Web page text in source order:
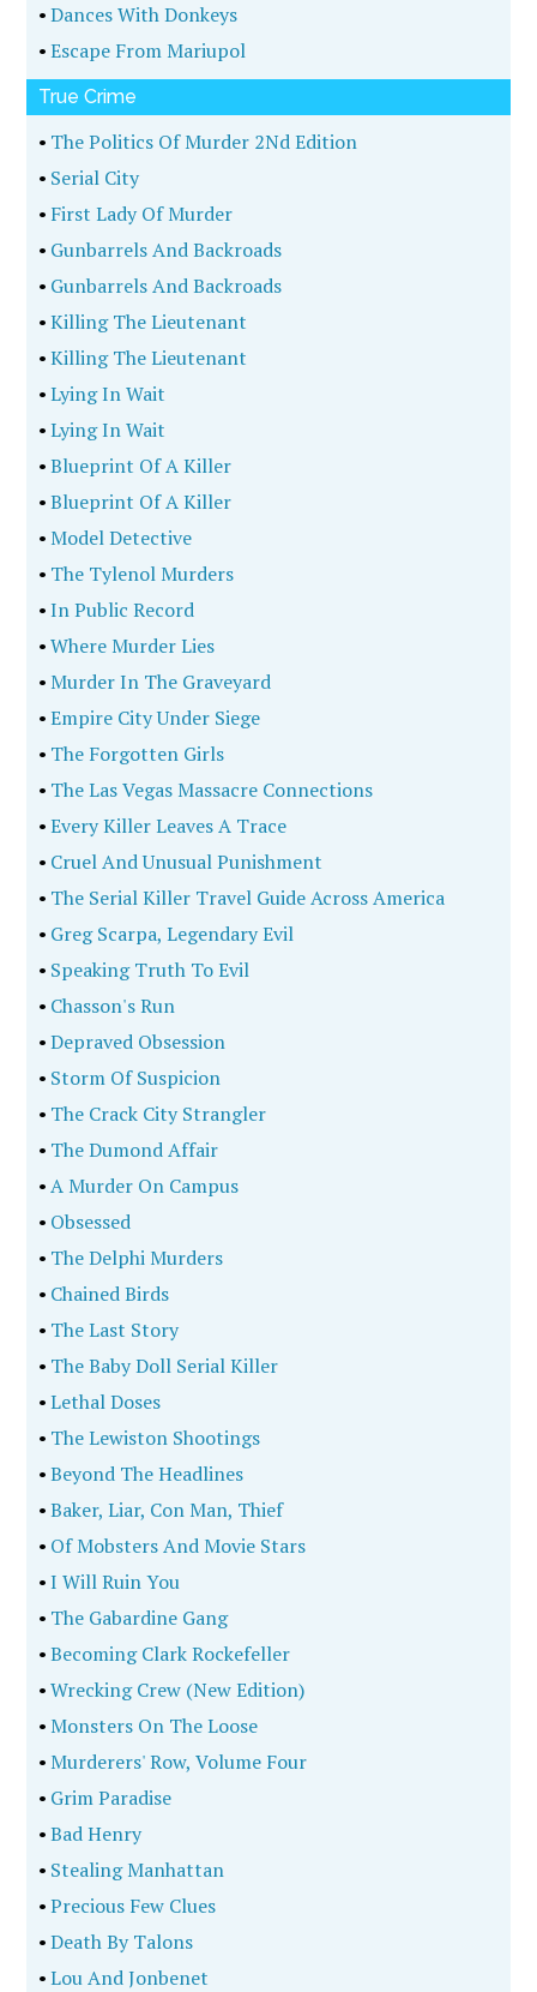
•Dances With Donkeys
•Escape From Mariupol
True Crime
• The Politics Of Murder 2Nd Edition
• Serial City
• First Lady Of Murder
• Gunbarrels And Backroads
• Gunbarrels And Backroads
•Killing The Lieutenant
•Killing The Lieutenant
•Lying In Wait
•Lying In Wait
•Blueprint Of A Killer
•Blueprint Of A Killer
•Model Detective
• The Tylenol Murders
•In Public Record
•Where Murder Lies
•Murder In The Graveyard
•Empire City Under Siege
• The Forgotten Girls
• The Las Vegas Massacre Connections
•Every Killer Leaves A Trace
• Cruel And Unusual Punishment
• The Serial Killer Travel Guide Across America
• Greg Scarpa, Legendary Evil
• Speaking Truth To Evil
• Chasson's Run
•Depraved Obsession
• Storm Of Suspicion
• The Crack City Strangler
• The Dumond Affair
•A Murder On Campus
• Obsessed
• The Delphi Murders
• Chained Birds
• The Last Story
• The Baby Doll Serial Killer
•Lethal Doses
• The Lewiston Shootings
•Beyond The Headlines
•Baker, Liar, Con Man, Thief
• Of Mobsters And Movie Stars
•I Will Ruin You
• The Gabardine Gang
•Becoming Clark Rockefeller
•Wrecking Crew (New Edition)
•Monsters On The Loose
•Murderers' Row, Volume Four
• Grim Paradise
•Bad Henry
• Stealing Manhattan
•Precious Few Clues
•Death By Talons
•Lou And Jonbenet